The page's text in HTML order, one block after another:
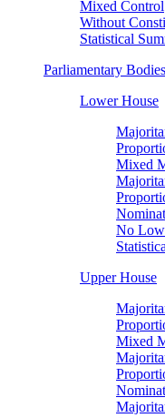
Mixed Control
Without
Statistical
Parliamentary
Lower House
Mixed
No
Upper House
Mixed